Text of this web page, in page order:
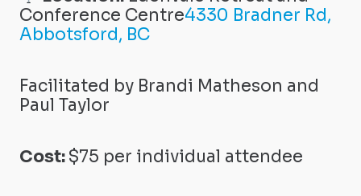
Conference Centre4330 Bradner Rd,
Abbotsford, BC
Facilitated by Brandi Matheson and
Paul Taylor
Cost:$75 per individual attendee